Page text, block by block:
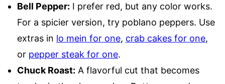
Bell Pepper: I prefer red, but any color works.
For a spicier version, try poblano peppers. Use
extras in lo mein for one, crab cakes for one,
or pepper steak for one.
Chuck Roast: A flavorful cut that becomes